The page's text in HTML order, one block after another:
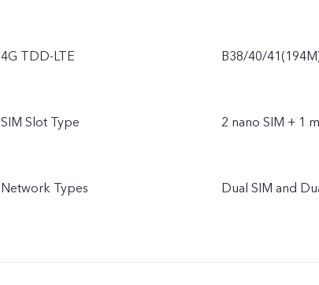
4G TDD-LTE B38/40/
SIM Slot Type 2 nano SIM + 1
Network Types Dual SIM and